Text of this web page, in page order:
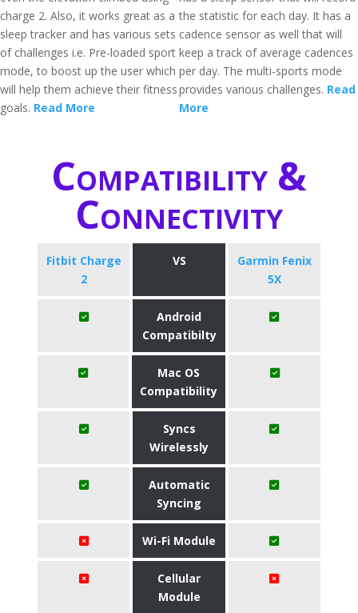
charge 2. Also, it works great as a
sleep tracker and has various sets
of challenges i.e. Pre-loaded sport
mode, to boost up the user which
will help them achieve their fitness
goals. Read More
the statistic for each day. It has a
cadence sensor as well that will
keep a track of average cadences
per day. The multi-sports mode
provides various challenges. Read
More
Compatibility &
Connectivity
Fitbit Charge
2
VS
Garmin Fenix
5X
Android
Compatibilty
Mac OS
Compatibility
Syncs
Wirelessly
Automatic
Syncing
Wi-Fi Module
Cellular
Module